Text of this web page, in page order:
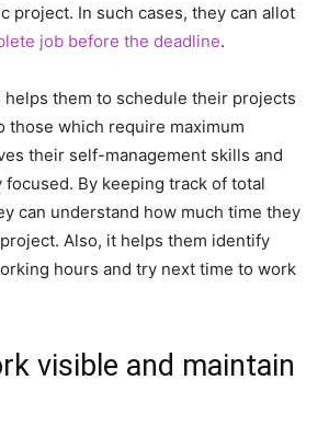
project. In such cases, they can allot
job before the deadline.
helps them to schedule their projects
those which require maximum
their self-management skills and
focused. By keeping track of total
can understand how much time they
Also, it helps them identify
hours and try next time to work
visible and maintain